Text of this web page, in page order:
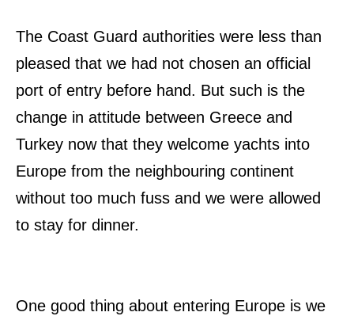
The Coast Guard authorities were less than
pleased that we had not chosen an official
port of entry before hand. But such is the
change in attitude between Greece and
Turkey now that they welcome yachts into
Europe from the neighbouring continent
without too much fuss and we were allowed
to stay for dinner.
One good thing about entering Europe is we